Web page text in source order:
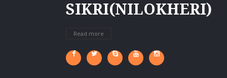
SIKRI(NILOKHERI)
Read more